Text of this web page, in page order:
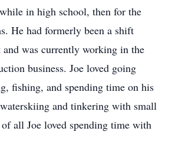
in high school, then for the
He had formerly been a shift
and was currently working in the
business. Joe loved going
fishing, and spending time on his
and tinkering with small
all Joe loved spending time with